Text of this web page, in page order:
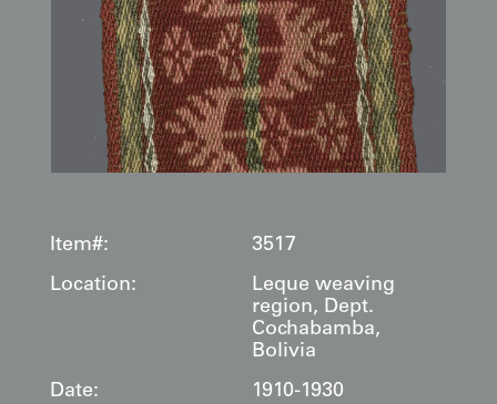
Item#:
3517
Location:
Leque weaving
region, Dept.
Cochabamba,
Bolivia
Date:
1910-1930